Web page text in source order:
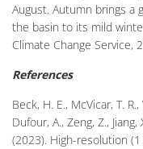
August. Autumn brings a
the basin to its mild
Climate Change Service,
References
Beck, H. E., McVicar, T.
Dufour, A., Zeng, Z.,
(2023). High-resolution